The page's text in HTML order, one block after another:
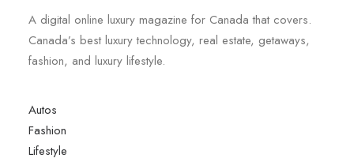
A digital online luxury magazine for Canada that covers.
Canada’s best luxury technology, real estate, getaways,
fashion, and luxury lifestyle.
Autos
Fashion
Lifestyle